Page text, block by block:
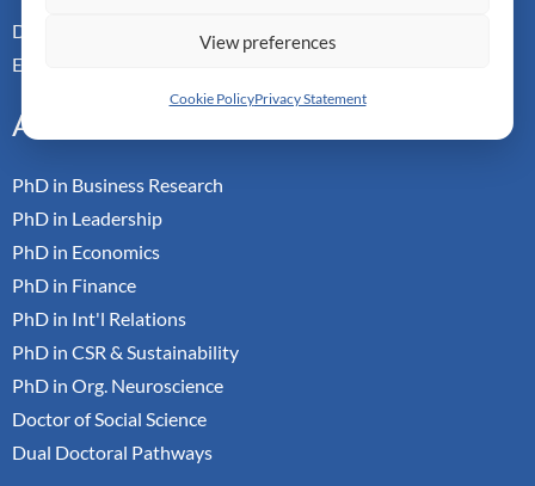
View preferences
Cookie PolicyPrivacy Statement
Doctor of Management
Executive MBA
Academic
PhD in Business Research
PhD in Leadership
PhD in Economics
PhD in Finance
PhD in Int'l Relations
PhD in CSR & Sustainability
PhD in Org. Neuroscience
Doctor of Social Science
Dual Doctoral Pathways